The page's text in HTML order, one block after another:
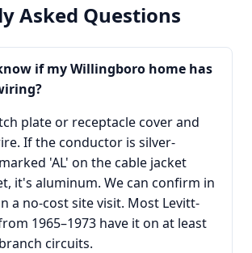
Asked Questions
if my Willingboro home has
plate or receptacle cover and
If the conductor is silver-
'AL' on the cable jacket
it's aluminum. We can confirm in
a no-cost site visit. Most Levitt-
1965–1973 have it on at least
circuits.